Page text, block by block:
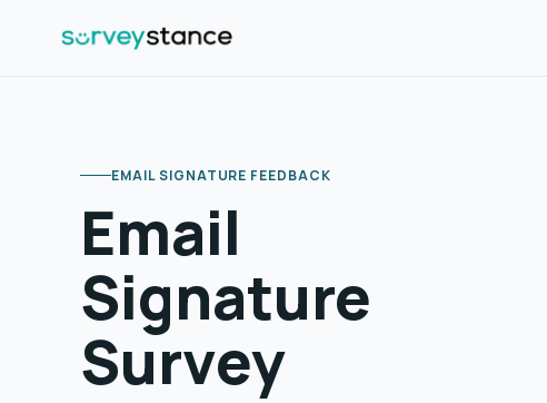
EMAIL SIGNATURE FEEDBACK
Email
Signature
Survey